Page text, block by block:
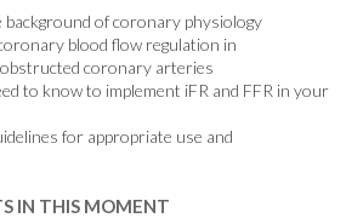
background of coronary physiology
blood flow regulation in
coronary arteries
to know to implement iFR and FFR in your
for appropriate use and
IN THIS MOMENT